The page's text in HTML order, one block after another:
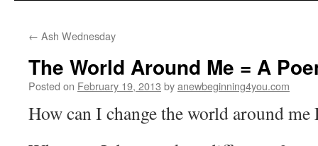
← Ash Wednesday
The World Around Me = A
Posted on February 19, 2013 byanewbeginning4you.com
How can I change the world around me